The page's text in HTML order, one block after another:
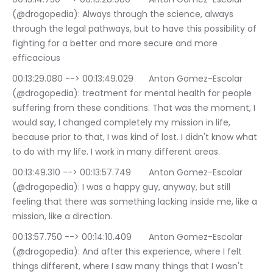
(@drogopedia): Always through the science, always
through the legal pathways, but to have this possibility of
fighting for a better and more secure and more
efficacious
00:13:29.080 --> 00:13:49.029	Anton Gomez-Escolar
(@drogopedia): treatment for mental health for people
suffering from these conditions. That was the moment, I
would say, I changed completely my mission in life,
because prior to that, I was kind of lost. I didn't know what
to do with my life. I work in many different areas.
00:13:49.310 --> 00:13:57.749	Anton Gomez-Escolar
(@drogopedia): I was a happy guy, anyway, but still
feeling that there was something lacking inside me, like a
mission, like a direction.
00:13:57.750 --> 00:14:10.409	Anton Gomez-Escolar
(@drogopedia): And after this experience, where I felt
things different, where I saw many things that I wasn't